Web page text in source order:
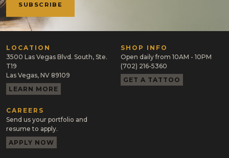
LOCATION
3500 Las Vegas Blvd. South, Ste.
T19
Las Vegas, NV 89109
LEARN MORE
SHOP INFO
Open daily from 10AM - 10PM
(702) 216-5360
GET A TATTOO
CAREERS
Send us your portfolio and
resume to apply.
APPLY NOW